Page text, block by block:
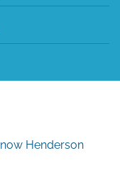
Henderson